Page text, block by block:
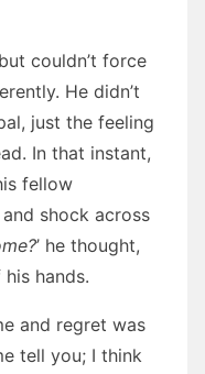
couldn’t force
He didn’t
just the feeling
In that instant,
fellow
shock across
’ he thought,
hands.
and regret was
tell you; I think